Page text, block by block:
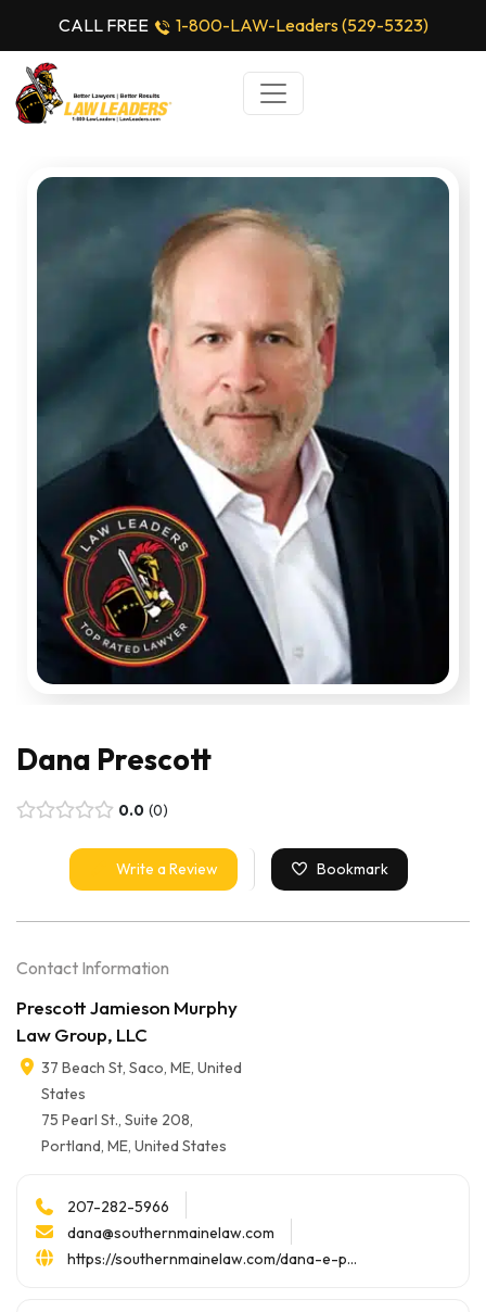
CALL FREE 1-800-LAW-Leaders (529-5323)
Dana Prescott
0.0 0
Write a Review Bookmark
Contact Information
Prescott Jamieson Murphy
Law Group, LLC
37 Beach St, Saco, ME, United
States
75 Pearl St., Suite 208,
Portland, ME, United States
207-282-5966
dana@southernmainelaw.com
https://southernmainelaw.com/dana-e-p...